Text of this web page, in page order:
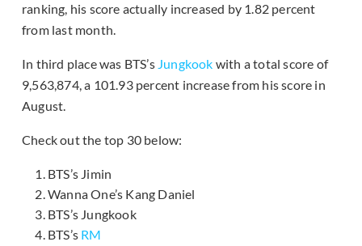
ranking, his score actually increased by 1.82 percent
from last month.
In third place was BTS’s Jungkook with a total score of
9,563,874, a 101.93 percent increase from his score in
August.
Check out the top 30 below:
BTS’s Jimin
Wanna One’s Kang Daniel
BTS’s Jungkook
BTS’s RM